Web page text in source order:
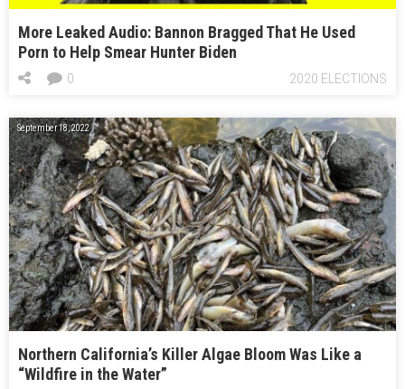
More Leaked Audio: Bannon Bragged That He Used
Porn to Help Smear Hunter Biden
2020 ELECTIONS
0
September 18, 2022
Northern California’s Killer Algae Bloom Was Like a
“Wildfire in the Water”